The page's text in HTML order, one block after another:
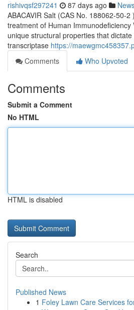
rishivqsf297241 87 days ago
ABACAVIR Salt (CAS No. 188062-50-
treatment of Human Immunodeficiency
unique structural properties that
transcriptase https://
Comments
Who Upvoted
Comments
Submit a Comment
No HTML
HTML is disabled
Search
Published News
1 Foley Lawn Care Services